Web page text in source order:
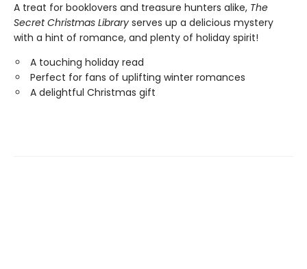
A treat for booklovers and treasure hunters alike, The
Secret Christmas Library serves up a delicious mystery
with a hint of romance, and plenty of holiday spirit!
A touching holiday read
Perfect for fans of uplifting winter romances
A delightful Christmas gift